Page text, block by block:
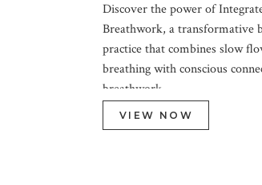
Discover the power of
Breathwork, a transformative
practice that combines slow
breathing with conscious
breathwork.
VIEW NOW